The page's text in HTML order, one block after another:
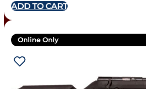
ADD TO CART
Online Only